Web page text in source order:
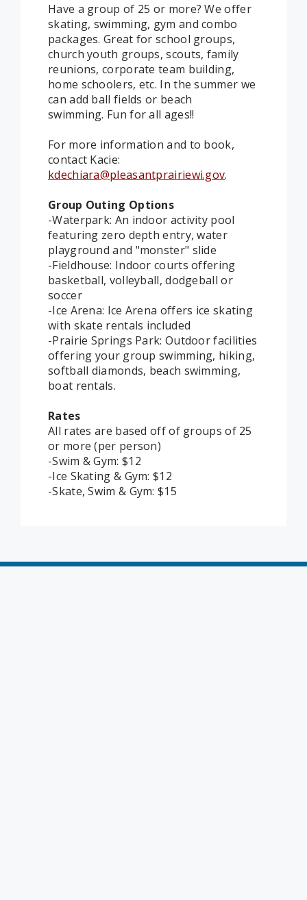
Have a group of 25 or more? We offer
skating, swimming, gym and combo
packages. Great for school groups,
church youth groups, scouts, family
reunions, corporate team building,
home schoolers, etc. In the summer we
can add ball fields or beach
swimming. Fun for all ages!!
For more information and to book,
contact Kacie:
kdechiara@pleasantprairiewi.gov.
Group Outing Options
-Waterpark: An indoor activity pool
featuring zero depth entry, water
playground and "monster" slide
-Fieldhouse: Indoor courts offering
basketball, volleyball, dodgeball or
soccer
-Ice Arena: Ice Arena offers ice skating
with skate rentals included
-Prairie Springs Park: Outdoor facilities
offering your group swimming, hiking,
softball diamonds, beach swimming,
boat rentals.
Rates
All rates are based off of groups of 25
or more (per person)
-Swim & Gym: $12
-Ice Skating & Gym: $12
-Skate, Swim & Gym: $15